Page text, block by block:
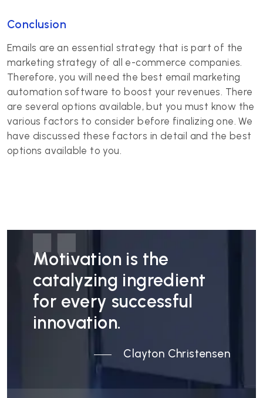
Conclusion
Emails are an essential strategy that is part of the
marketing strategy of all e-commerce companies.
Therefore, you will need the best email marketing
automation software to boost your revenues. There
are several options available, but you must know the
various factors to consider before finalizing one. We
have discussed these factors in detail and the best
options available to you.
Motivation is the
catalyzing ingredient
for every successful
innovation.
Clayton Christensen